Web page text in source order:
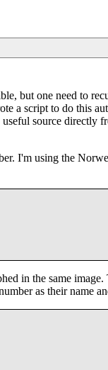
but one need to
a script to do this
source directly
I'm using the
in the same
as their name